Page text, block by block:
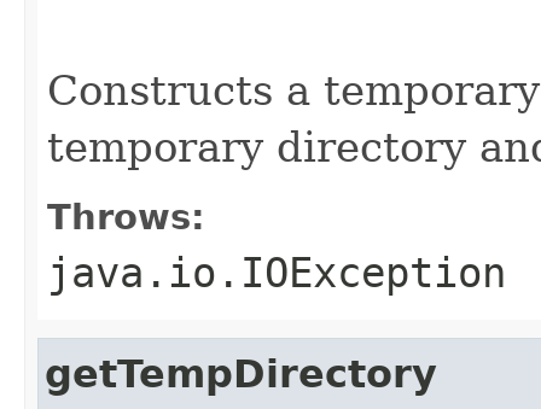
Constructs a
temporary directory
Throws:
java.io.IOException
getTempDirectory